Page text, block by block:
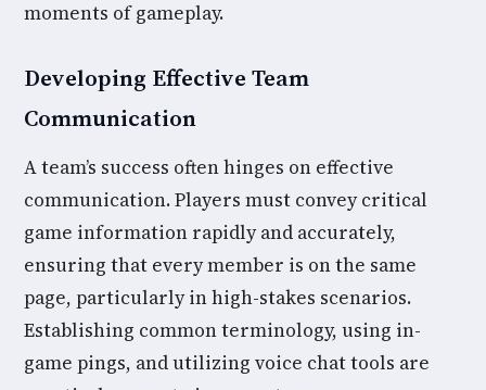
moments of gameplay.
Developing Effective Team
Communication
A team’s success often hinges on effective
communication. Players must convey critical
game information rapidly and accurately,
ensuring that every member is on the same
page, particularly in high-stakes scenarios.
Establishing common terminology, using in-
game pings, and utilizing voice chat tools are